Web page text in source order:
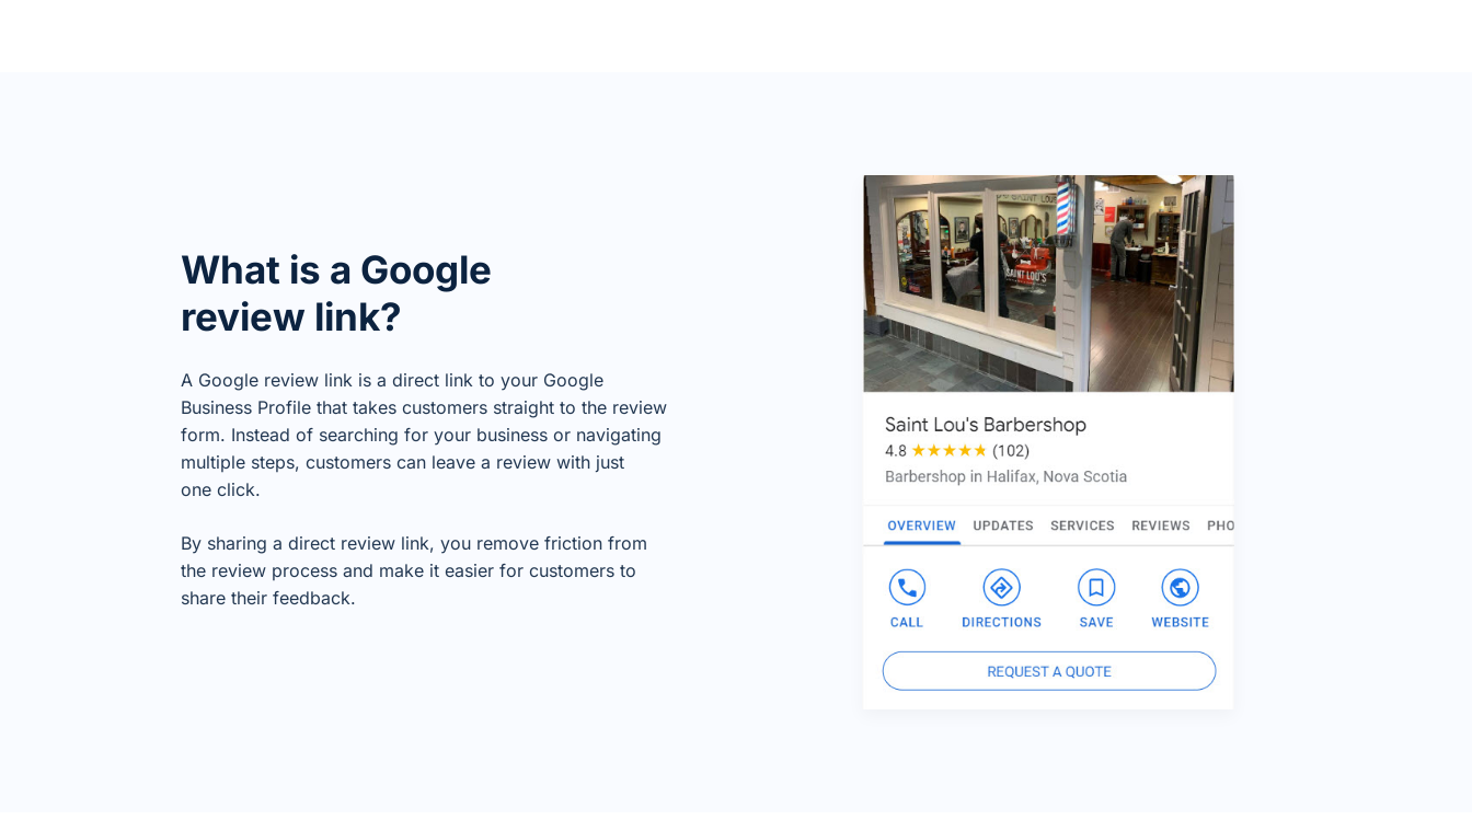
What is a Google
review link?
A Google review link is a direct link to your Google
Business Profile that takes customers straight to the review
form. Instead of searching for your business or navigating
multiple steps, customers can leave a review with just
one click.
By sharing a direct review link, you remove friction from
the review process and make it easier for customers to
share their feedback.